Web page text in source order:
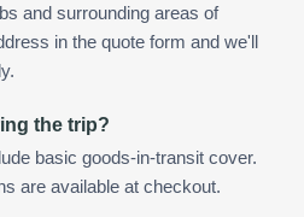
and surrounding areas of
in the quote form and we'll
the trip?
basic goods-in-transit cover.
are available at checkout.